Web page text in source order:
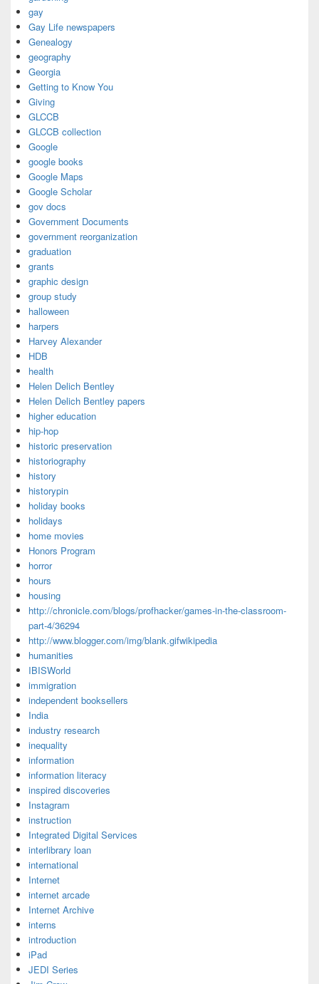
gay
Gay Life newspapers
Genealogy
geography
Georgia
Getting to Know You
Giving
GLCCB
GLCCB collection
Google
google books
Google Maps
Google Scholar
gov docs
Government Documents
government reorganization
graduation
grants
graphic design
group study
halloween
harpers
Harvey Alexander
HDB
health
Helen Delich Bentley
Helen Delich Bentley papers
higher education
hip-hop
historic preservation
historiography
history
historypin
holiday books
holidays
home movies
Honors Program
horror
hours
housing
http://chronicle.com/blogs/profhacker/games-in-the-classroom-
part-4/36294
http://www.blogger.com/img/blank.gifwikipedia
humanities
IBISWorld
immigration
independent booksellers
India
industry research
inequality
information
information literacy
inspired discoveries
Instagram
instruction
Integrated Digital Services
interlibrary loan
international
Internet
internet arcade
Internet Archive
interns
introduction
iPad
JEDI Series